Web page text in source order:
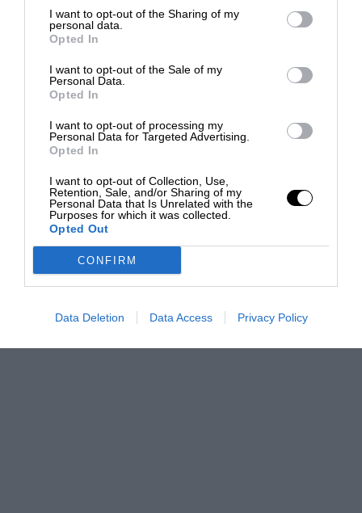
I want to opt-out of the Sharing of my
personal data.
Opted In
I want to opt-out of the Sale of my
Personal Data.
Opted In
I want to opt-out of processing my
Personal Data for Targeted Advertising.
Opted In
I want to opt-out of Collection, Use,
Retention, Sale, and/or Sharing of my
Personal Data that Is Unrelated with the
Purposes for which it was collected.
Opted Out
CONFIRM
Data Deletion Data Access Privacy Policy